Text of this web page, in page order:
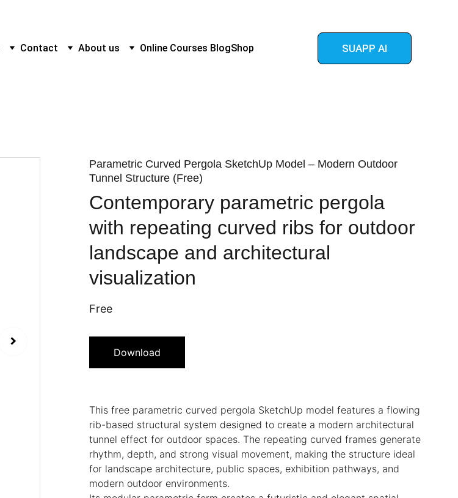
Contact About us Online Courses BlogShop SUAPP AI
Parametric Curved Pergola SketchUp Model – Modern Outdoor
Tunnel Structure (Free)
Contemporary parametric pergola
with repeating curved ribs for outdoor
landscape and architectural
visualization
Free
Download
This free parametric curved pergola SketchUp model features a flowing
rib-based structural system designed to create a modern architectural
tunnel effect for outdoor spaces. The repeating curved frames generate
rhythm, depth, and strong visual movement, making the structure ideal
for landscape architecture, public spaces, exhibition pathways, and
modern outdoor environments.